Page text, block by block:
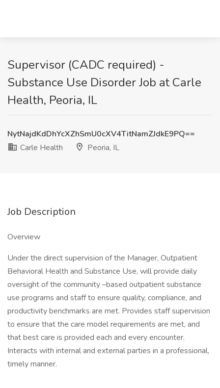
Supervisor (CADC required) -
Substance Use Disorder Job at Carle
Health, Peoria, IL
NytNajdKdDhYcXZhSmU0cXV4TitNamZJdkE9PQ==
Carle Health
Peoria, IL
Job Description
Overview
Under the direct supervision of the Manager, Outpatient
Behavioral Health and Substance Use, will provide daily
oversight of the community –based outpatient substance
use programs and staff to ensure quality, compliance, and
productivity benchmarks are met. Provides staff supervision
to ensure that the care model requirements are met, and
that best care is provided each and every encounter.
Interacts with internal and external parties in a professional,
timely manner.